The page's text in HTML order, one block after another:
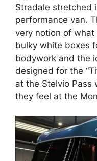
Stradale stretched
performance van.
very notion of what
bulky white boxes
bodywork and the
designed for the
at the Stelvio Pass
they feel at the